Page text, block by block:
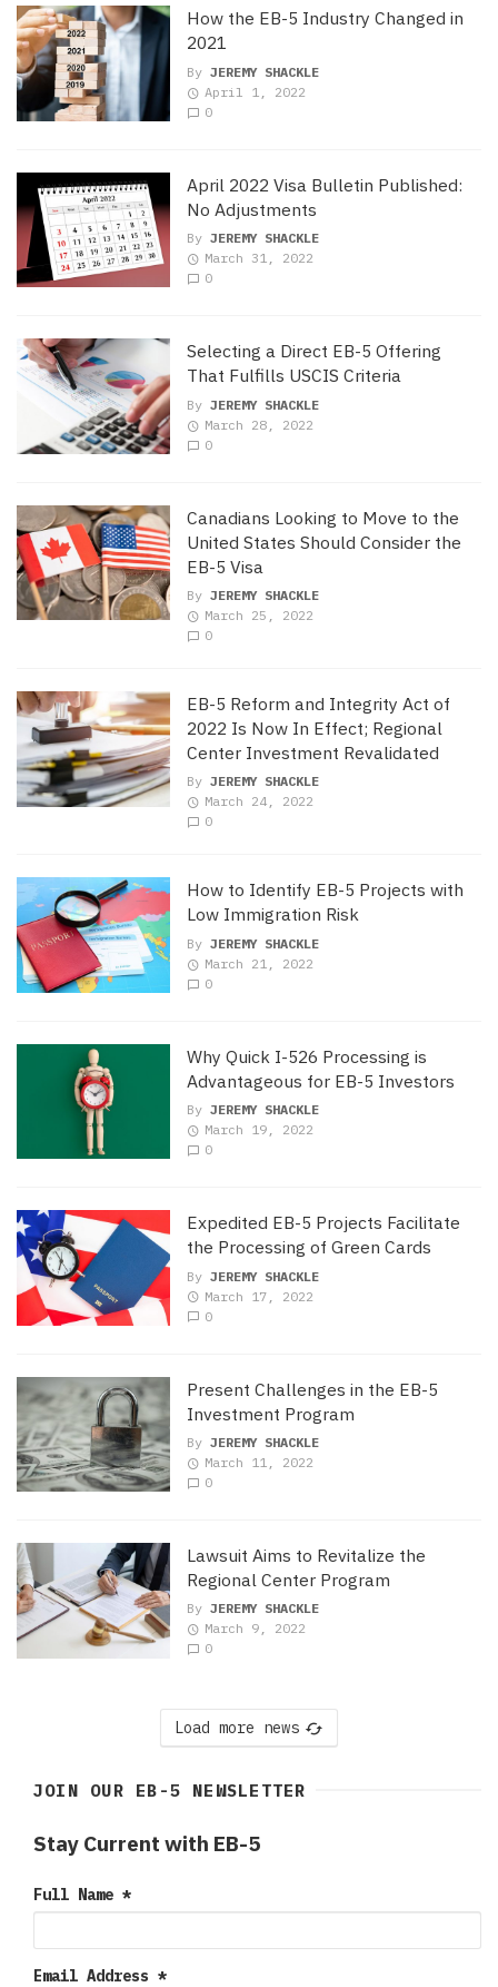
How the EB-5 Industry Changed in
2021
By JEREMY SHACKLE
April 1, 2022
0
April 2022 Visa Bulletin Published:
No Adjustments
By JEREMY SHACKLE
March 31, 2022
0
Selecting a Direct EB-5 Offering
That Fulfills USCIS Criteria
By JEREMY SHACKLE
March 28, 2022
0
Canadians Looking to Move to the
United States Should Consider the
EB-5 Visa
By JEREMY SHACKLE
March 25, 2022
0
EB-5 Reform and Integrity Act of
2022 Is Now In Effect; Regional
Center Investment Revalidated
By JEREMY SHACKLE
March 24, 2022
0
How to Identify EB-5 Projects with
Low Immigration Risk
By JEREMY SHACKLE
March 21, 2022
0
Why Quick I-526 Processing is
Advantageous for EB-5 Investors
By JEREMY SHACKLE
March 19, 2022
0
Expedited EB-5 Projects Facilitate
the Processing of Green Cards
By JEREMY SHACKLE
March 17, 2022
0
Present Challenges in the EB-5
Investment Program
By JEREMY SHACKLE
March 11, 2022
0
Lawsuit Aims to Revitalize the
Regional Center Program
By JEREMY SHACKLE
March 9, 2022
0
Load more news
JOIN OUR EB-5 NEWSLETTER
Stay Current with EB-5
Full Name *
Email Address *